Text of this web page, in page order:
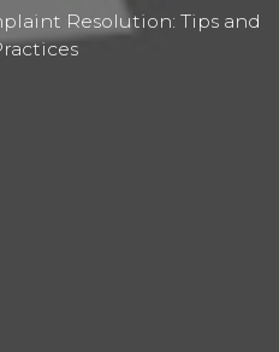
Resolution: Tips and